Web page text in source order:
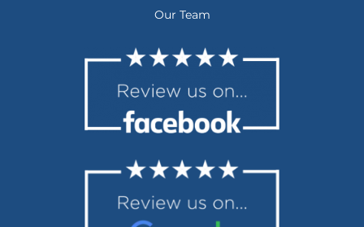
Our Team